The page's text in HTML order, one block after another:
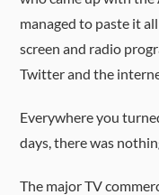
managed to paste it
screen and radio
Twitter and the
Everywhere you
days, there was
The major TV